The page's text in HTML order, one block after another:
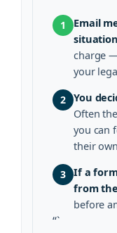
1
Email
charge
your
2 You
Often
you can
their
3 If a
from
before
“`